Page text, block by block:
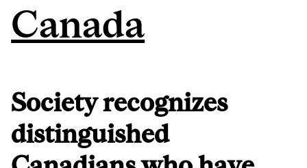
Canada
Society recognizes
distinguished